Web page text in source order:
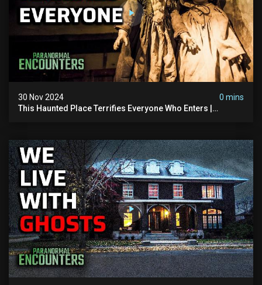
30 Nov 2024
0 mins
This Haunted Place Terrifies Everyone Who Enters |